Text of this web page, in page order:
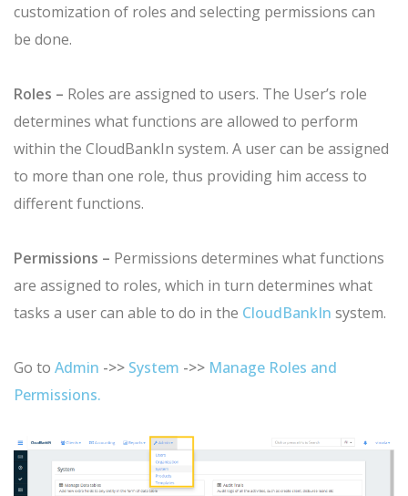
customization of roles and selecting permissions can
be done.
Roles – Roles are assigned to users. The User’s role
determines what functions are allowed to perform
within the CloudBankIn system. A user can be assigned
to more than one role, thus providing him access to
different functions.
Permissions – Permissions determines what functions
are assigned to roles, which in turn determines what
tasks a user can able to do in the CloudBankIn system.
Go to Admin ->> System ->> Manage Roles and
Permissions.